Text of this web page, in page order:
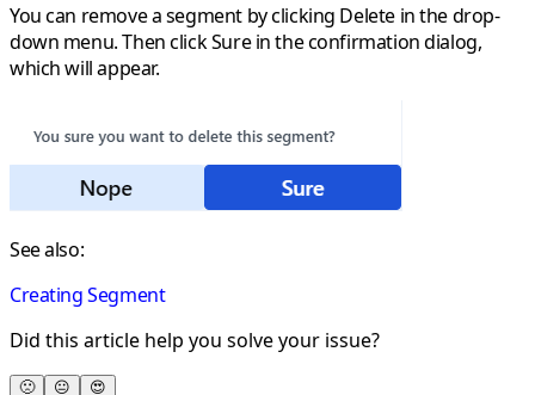
You can remove a segment by clicking Deletein the drop-
down menu. Then clickSurein the confirmation dialog,
which will appear.
See also:
Creating Segment
Did this article help you solve your issue?
🙁 😐 😍